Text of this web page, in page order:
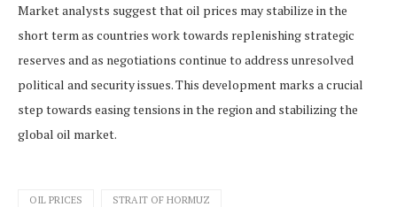
Market analysts suggest that oil prices may stabilize in the
short term as countries work towards replenishing strategic
reserves and as negotiations continue to address unresolved
political and security issues. This development marks a crucial
step towards easing tensions in the region and stabilizing the
global oil market.
OIL PRICES STRAIT OF HORMUZ